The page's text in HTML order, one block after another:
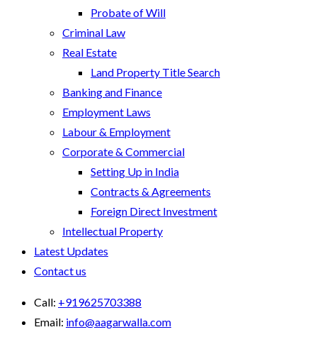
Probate of Will
Criminal Law
Real Estate
Land Property Title Search
Banking and Finance
Employment Laws
Labour & Employment
Corporate & Commercial
Setting Up in India
Contracts & Agreements
Foreign Direct Investment
Intellectual Property
Latest Updates
Contact us
Call: +919625703388
Email: info@aagarwalla.com